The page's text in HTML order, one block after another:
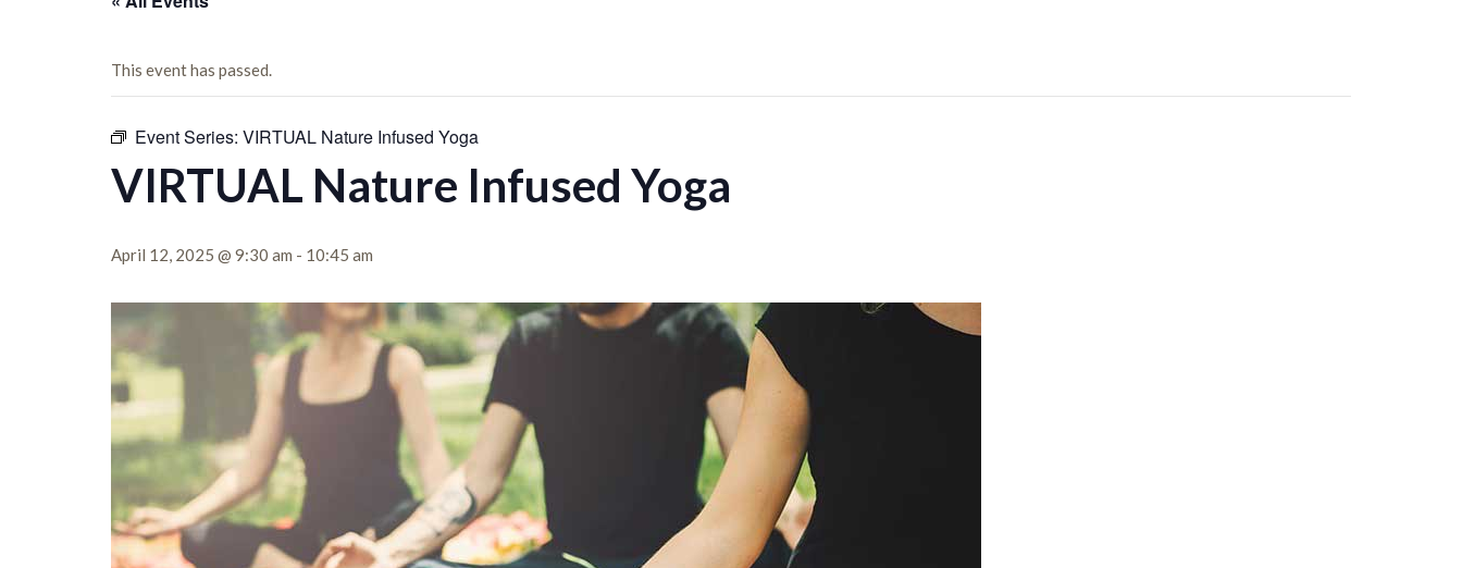
This event has passed.
Event Series: VIRTUAL Nature Infused Yoga
VIRTUAL Nature Infused Yoga
April 12, 2025 @ 9:30 am - 10:45 am